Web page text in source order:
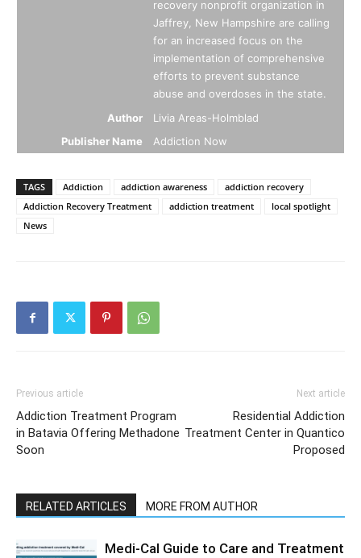
recovery nonprofit organization in
Jaffrey, New Hampshire are calling
for an increased focus on the
implementation of comprehensive
efforts to prevent substance
abuse and overdoses in the state.
Author
Livia Areas-Holmblad
Publisher Name
Addiction Now
TAGS Addiction addiction awareness
addiction recovery
Addiction Recovery Treatment
addiction treatment
local spotlight
News
Previous article
Addiction Treatment Program
in Batavia Offering Methadone
Soon
Next article
Residential Addiction
Treatment Center in Quantico
Proposed
RELATED ARTICLES MORE FROM AUTHOR
Medi-Cal Guide to Care and Treatment